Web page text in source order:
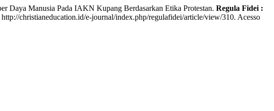
Daya Manusia Pada IAKN Kupang Berdasarkan Etika Protestan. Regula Fidei :
christianeducation.id/e-journal/index.php/regulafidei/article/view/310. Acesso